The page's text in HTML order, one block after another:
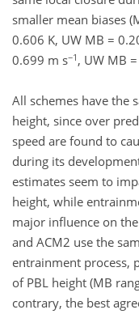
smaller mean biases
0.606 K, UW MB =
0.699 m s−1 , UW MB
All schemes have the
height, since over
speed are found to
during its
estimates seem to
height, while
major influence on
and ACM2 use the
entrainment process,
of PBL height (MB
contrary, the best